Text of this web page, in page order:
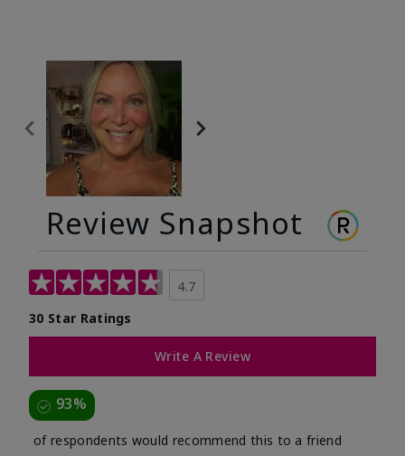
Review Snapshot
4.7
30 Star Ratings
Write A Review
93%
of respondents would recommend this to a friend